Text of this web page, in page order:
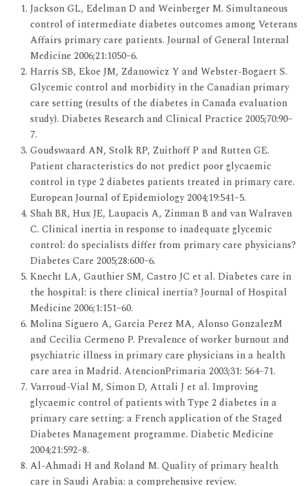
Jackson GL, Edelman D and Weinberger M. Simultaneous
control of intermediate diabetes outcomes among Veterans
Affairs primary care patients. Journal of General Internal
Medicine 2006;21:1050–6.
Harris SB, Ekoe JM, Zdanowicz Y and Webster-Bogaert S.
Glycemic control and morbidity in the Canadian primary
care setting (results of the diabetes in Canada evaluation
study). Diabetes Research and Clinical Practice 2005;70:90–
7.
Goudswaard AN, Stolk RP, Zuithoff P and Rutten GE.
Patient characteristics do not predict poor glycaemic
control in type 2 diabetes patients treated in primary care.
European Journal of Epidemiology 2004;19:541–5.
Shah BR, Hux JE, Laupacis A, Zinman B and van Walraven
C. Clinical inertia in response to inadequate glycemic
control: do specialists differ from primary care physicians?
Diabetes Care 2005;28:600–6.
Knecht LA, Gauthier SM, Castro JC et al. Diabetes care in
the hospital: is there clinical inertia? Journal of Hospital
Medicine 2006;1:151–60.
Molina Siguero A, Garcia Perez MA, Alonso GonzalezM
and Cecilia Cermeno P. Prevalence of worker burnout and
psychiatric illness in primary care physicians in a health
care area in Madrid. AtencionPrimaria 2003;31: 564–71.
Varroud-Vial M, Simon D, Attali J et al. Improving
glycaemic control of patients with Type 2 diabetes in a
primary care setting: a French application of the Staged
Diabetes Management programme. Diabetic Medicine
2004;21:592–8.
Al-Ahmadi H and Roland M. Quality of primary health
care in Saudi Arabia: a comprehensive review.